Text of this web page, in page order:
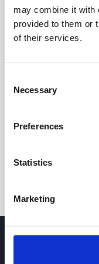
may combine it with
provided to them or
of their services.
Selection
Necessary
Preferences
Statistics
Marketing